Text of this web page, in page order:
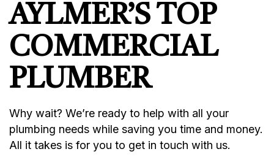
AYLMER’S TOP
COMMERCIAL
PLUMBER
Why wait? We’re ready to help with all your
plumbing needs while saving you time and money.
All it takes is for you to get in touch with us.